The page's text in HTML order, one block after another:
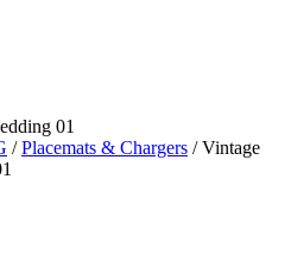
01
/Placemats & Chargers / Vintage